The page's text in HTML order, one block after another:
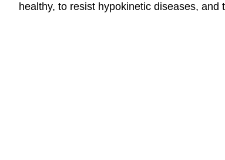
healthy, to resist hypokinetic diseases, and